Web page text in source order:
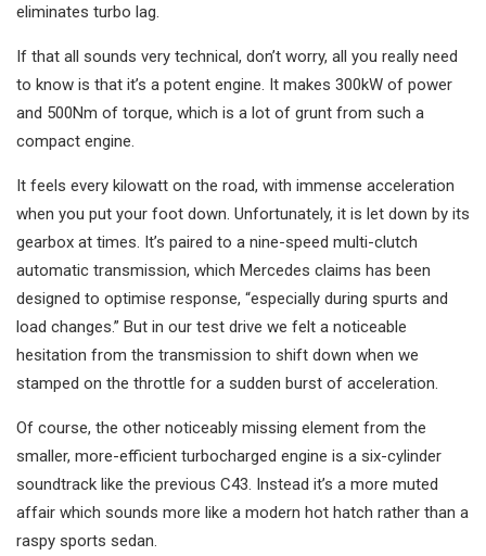
eliminates turbo lag.
If that all sounds very technical, don’t worry, all you really need
to know is that it’s a potent engine. It makes 300kW of power
and 500Nm of torque, which is a lot of grunt from such a
compact engine.
It feels every kilowatt on the road, with immense acceleration
when you put your foot down. Unfortunately, it is let down by its
gearbox at times. It’s paired to a nine-speed multi-clutch
automatic transmission, which Mercedes claims has been
designed to optimise response, “especially during spurts and
load changes.” But in our test drive we felt a noticeable
hesitation from the transmission to shift down when we
stamped on the throttle for a sudden burst of acceleration.
Of course, the other noticeably missing element from the
smaller, more-efficient turbocharged engine is a six-cylinder
soundtrack like the previous C43. Instead it’s a more muted
affair which sounds more like a modern hot hatch rather than a
raspy sports sedan.